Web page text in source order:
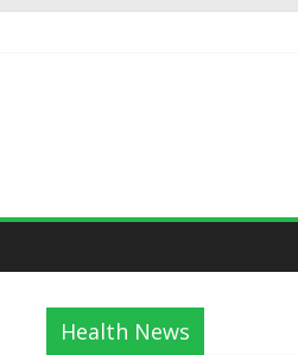
Health News